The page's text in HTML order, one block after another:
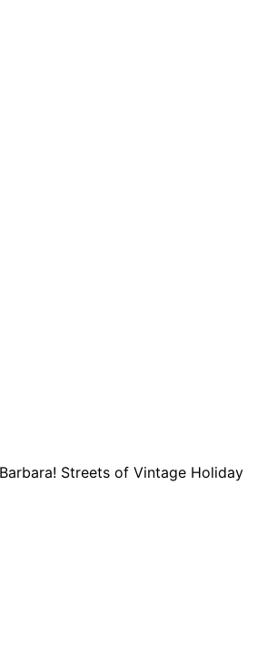
Streets of Vintage Holiday